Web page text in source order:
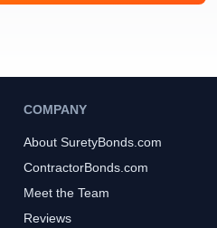
COMPANY
About SuretyBonds.com
ContractorBonds.com
Meet the Team
Reviews